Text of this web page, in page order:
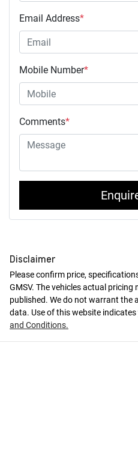
Email Address*
Mobile Number*
Comments*
Disclaimer
Please confirm price,
GMSV. The vehicles actual pricing
published. We do not warrant the
data. Use of this website
and Conditions.